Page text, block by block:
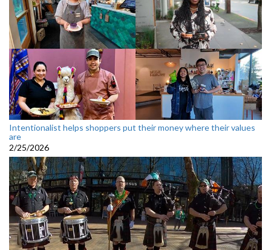
Intentionalist helps shoppers put their money where their values
are
2/25/2026